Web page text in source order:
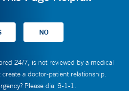
24/7, is not reviewed by a medical
create a doctor-patient relationship.
Please dial 9-1-1.